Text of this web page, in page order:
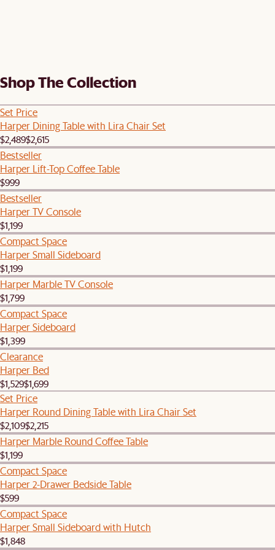
Shop The Collection
Set Price
Harper Dining Table with Lira Chair Set
$2,489$2,615
Bestseller
Harper Lift-Top Coffee Table
$999
Bestseller
Harper TV Console
$1,199
Compact Space
Harper Small Sideboard
$1,199
Harper Marble TV Console
$1,799
Compact Space
Harper Sideboard
$1,399
Clearance
Harper Bed
$1,529$1,699
Set Price
Harper Round Dining Table with Lira Chair Set
$2,109$2,215
Harper Marble Round Coffee Table
$1,199
Compact Space
Harper 2-Drawer Bedside Table
$599
Compact Space
Harper Small Sideboard with Hutch
$1,848